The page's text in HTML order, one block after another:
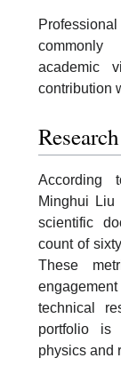
commonly
academic
contribution
According
Minghui Liu
scientific
count of
These
technical
portfolio is
physics and